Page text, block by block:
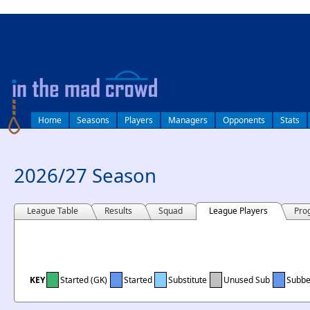
Home Seasons Players Managers Opponents Stats
2026/27 Season
League Table Results Squad League Players
KEY Started (GK) Started Substitute Unused Sub